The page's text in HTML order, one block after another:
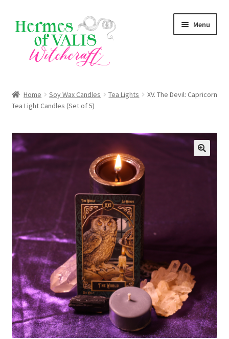
Skip
to
navigation
Skip
to
content
Menu
child
Services
Shop
Expand
child
menu
Home Soy Wax Candles Tea Lights
XV. The Devil: Capricorn
Tea Light Candles (Set of 5)